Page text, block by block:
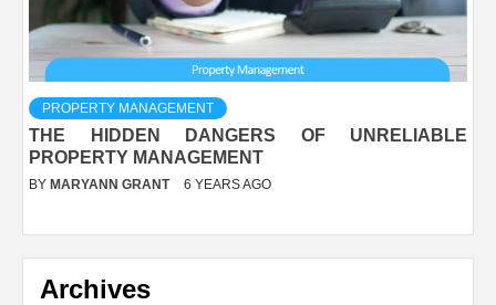
PROPERTY MANAGEMENT
THE HIDDEN DANGERS OF UNRELIABLE
PROPERTY MANAGEMENT
BY MARYANN GRANT 6 YEARS AGO
Archives